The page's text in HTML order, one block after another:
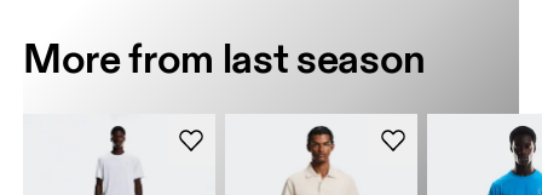
More from last season